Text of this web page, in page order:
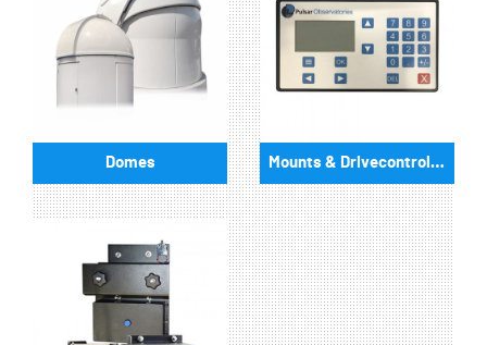
Domes Mounts & Drivecontrollers